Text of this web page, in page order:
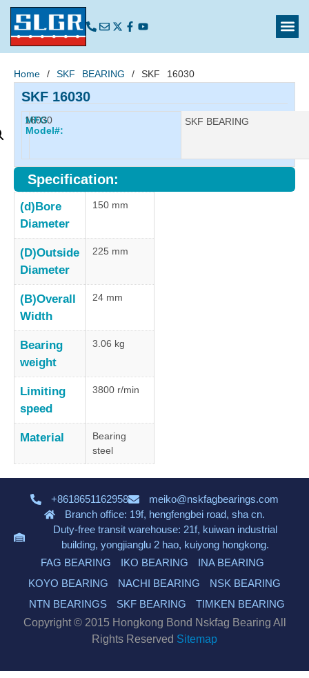
Home / SKF BEARING / SKF 16030
SKF 16030
MFG
Model#:
16030 Manufacturer:
SKF BEARING
Specification:
(d)Bore
Diameter
150 mm
(D)Outside
Diameter
225 mm
(B)Overall
Width
24 mm
Bearing
weight
3.06 kg
Limiting
speed
3800 r/min
Material
Bearing
steel
+8618651162958
meiko@nskfagbearings.com
Branch office: 19f, hengfengbei road, sha cn.
Duty-free transit warehouse: 21f, kuiwan industrial
building, yongjianglu 2 hao, kuiyong hongkong.
FAG BEARING
IKO BEARING
INA BEARING
KOYO BEARING
NACHI BEARING
NSK BEARING
NTN BEARINGS
SKF BEARING
TIMKEN BEARING
Copyright © 2015 Hongkong Bond Nskfag Bearing All
Rights Reserved Sitemap